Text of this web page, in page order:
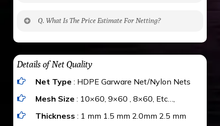
maximum weight of 15 kgs. (upto 15 mm). It is
water proof and hence unaffected by rains
Q. What Is The Price Estimate For Netting?
The estimate is Rs. 20 per sq/ft. depending
upon the area; you can get an approximate cost
by using Estimate calculator. We ensure you
value for money with our quality products and
installation by our technical experts.
Details of Net Quality
Net Type : HDPE Garware Net/Nylon Nets
Mesh Size : 10×60, 9×60 , 8×60, Etc…,
Thickness : 1 mm 1.5 mm 2.0mm 2.5 mm